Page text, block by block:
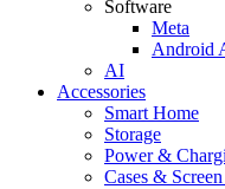
Software
Meta
Android
AI
Accessories
Smart Home
Storage
Power &
Cases &